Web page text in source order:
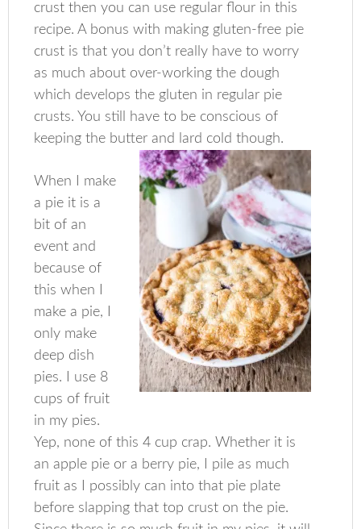
crust then you can use regular flour in this
recipe. A bonus with making gluten-free pie
crust is that you don’t really have to worry
as much about over-working the dough
which develops the gluten in regular pie
crusts. You still have to be conscious of
keeping the butter and lard cold though.
When I make
a pie it is a
bit of an
event and
because of
this when I
make a pie, I
only make
deep dish
pies. I use 8
cups of fruit
in my pies.
Yep, none of this 4 cup crap. Whether it is
an apple pie or a berry pie, I pile as much
fruit as I possibly can into that pie plate
before slapping that top crust on the pie.